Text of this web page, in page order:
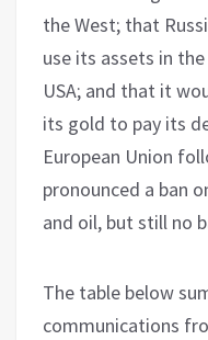
the West; that
use its assets in
USA; and that it
its gold to pay its
European Union
pronounced a ban
and oil, but still no
The table below
communications